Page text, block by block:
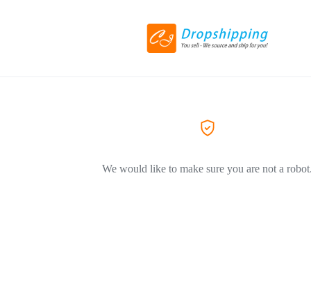
We would like to make sure you are not a